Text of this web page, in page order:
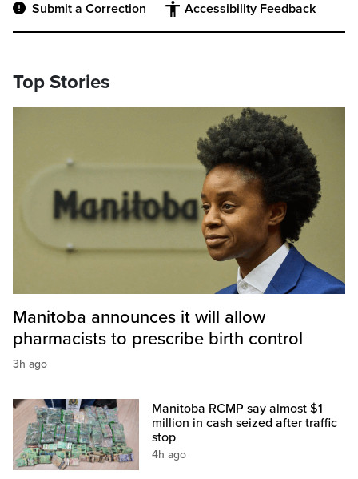
Submit a Correction Accessibility Feedback
Top Stories
Manitoba announces it will allow
pharmacists to prescribe birth control
3h ago
Manitoba RCMP say almost $1
million in cash seized after traffic
stop
4h ago